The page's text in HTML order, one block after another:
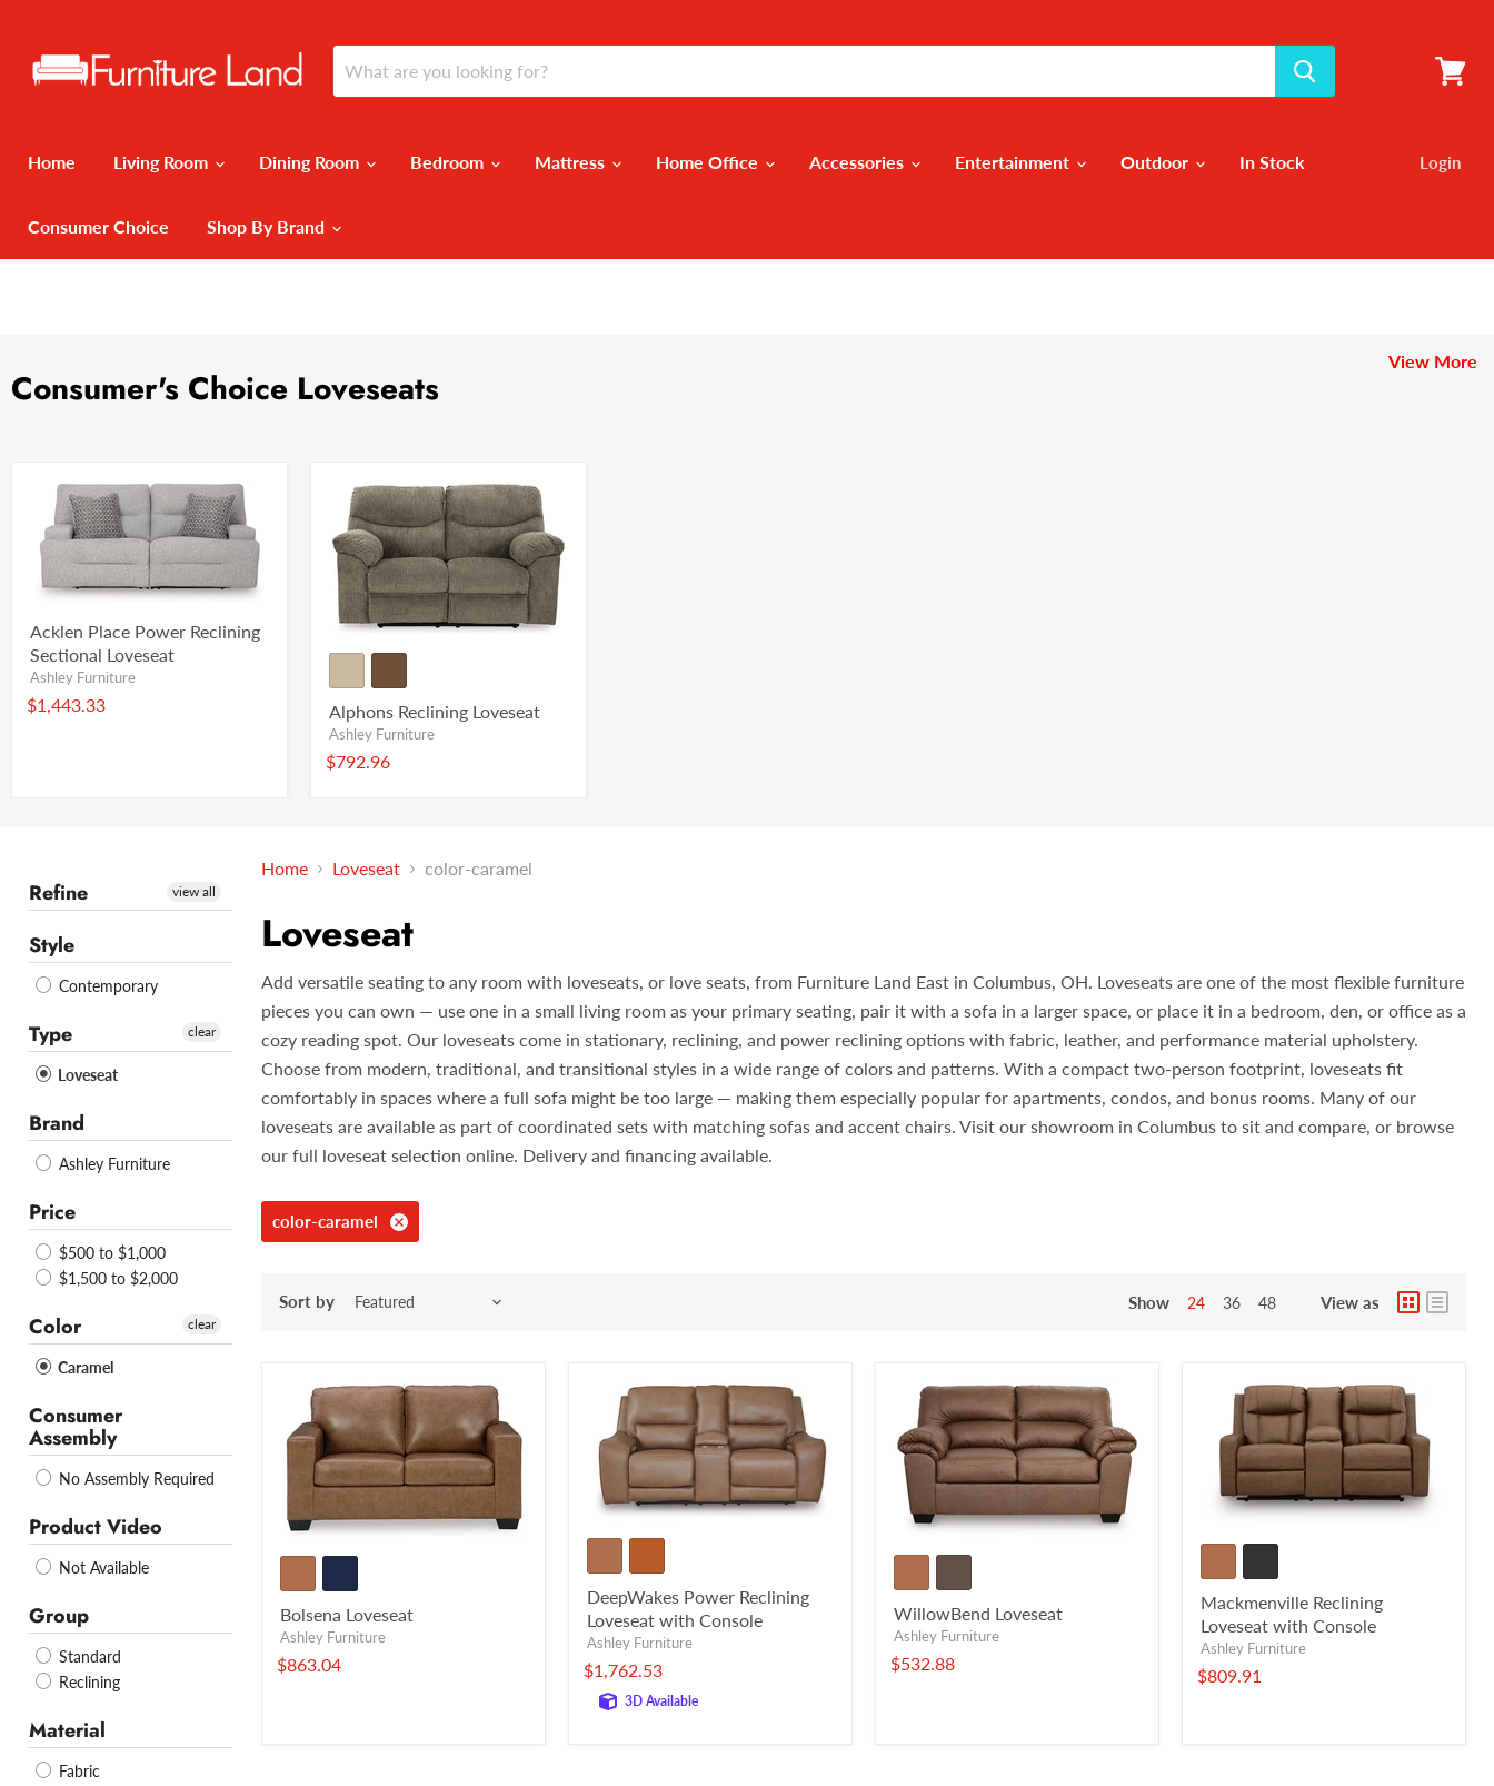
Home Living Room Dining Room Bedroom Mattress Home Office Accessories Entertainment Outdoor In Stock
Consumer Choice Shop By Brand
Login
Consumer's Choice Loveseats
View More
Acklen Place Power Reclining
Sectional Loveseat
Ashley Furniture
$1,443.33 Alphons Reclining Loveseat
Ashley Furniture
$792.96
Refine view all
Style
Contemporary
Type
Loveseat
clear
Brand
Ashley Furniture
Price
$500 to $1,000
$1,500 to $2,000
Color
Caramel
clear
Consumer
Assembly
No Assembly Required
Product Video
Not Available
Group
Standard
Reclining
Material
Fabric
Home Loveseat color-caramel
Loveseat
Add versatile seating to any room with loveseats, or love seats, from Furniture Land East in Columbus, OH. Loveseats are one of the most flexible furniture
pieces you can own — use one in a small living room as your primary seating, pair it with a sofa in a larger space, or place it in a bedroom, den, or office as a
cozy reading spot. Our loveseats come in stationary, reclining, and power reclining options with fabric, leather, and performance material upholstery.
Choose from modern, traditional, and transitional styles in a wide range of colors and patterns. With a compact two-person footprint, loveseats fit
comfortably in spaces where a full sofa might be too large — making them especially popular for apartments, condos, and bonus rooms. Many of our
loveseats are available as part of coordinated sets with matching sofas and accent chairs. Visit our showroom in Columbus to sit and compare, or browse
our full loveseat selection online. Delivery and financing available.
color-caramel
Sort by Show 24 36 48 View as
Bolsena Loveseat
Ashley Furniture
$863.04
DeepWakes Power Reclining
Loveseat with Console
Ashley Furniture
$1,762.53
3D Available
WillowBend Loveseat
Ashley Furniture
$532.88
Mackmenville Reclining
Loveseat with Console
Ashley Furniture
$809.91